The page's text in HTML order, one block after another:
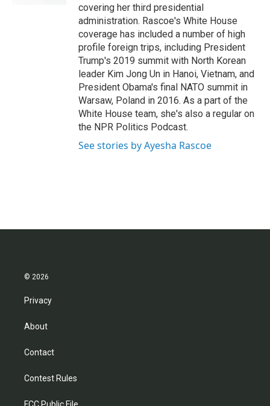
covering her third presidential
administration. Rascoe's White House
coverage has included a number of high
profile foreign trips, including President
Trump's 2019 summit with North Korean
leader Kim Jong Un in Hanoi, Vietnam, and
President Obama's final NATO summit in
Warsaw, Poland in 2016. As a part of the
White House team, she's also a regular on
the NPR Politics Podcast.
See stories by Ayesha Rascoe
© 2026
Privacy
About
Contact
Contest Rules